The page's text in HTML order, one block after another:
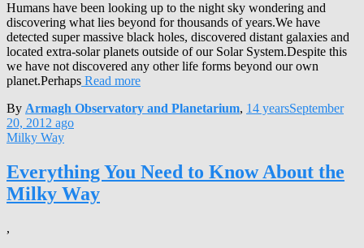
Humans have been looking up to the night sky wondering and
discovering what lies beyond for thousands of years.We have
detected super massive black holes, discovered distant galaxies and
located extra-solar planets outside of our Solar System.Despite this
we have not discovered any other life forms beyond our own
planet.Perhaps Read more
By Armagh Observatory and Planetarium, 14 yearsSeptember
20, 2012 ago
Milky Way
Everything You Need to Know About the
Milky Way
,